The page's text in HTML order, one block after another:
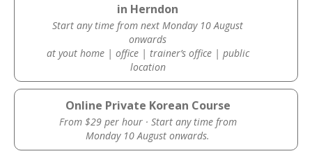
in Herndon
Start any time from next Monday 10 August
onwards
at yout home | office | trainer’s office | public
location
Online Private Korean Course
From $29 per hour · Start any time from
Monday 10 August onwards.